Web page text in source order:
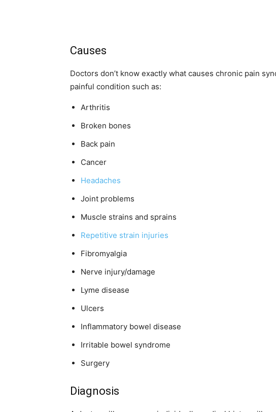
Causes
Doctors don’t know exactly what causes chronic pain
painful condition such as:
Arthritis
Broken bones
Back pain
Cancer
Headaches
Joint problems
Muscle strains and sprains
Repetitive strain injuries
Fibromyalgia
Nerve injury/damage
Lyme disease
Ulcers
Inflammatory bowel disease
Irritable bowel syndrome
Surgery
Diagnosis